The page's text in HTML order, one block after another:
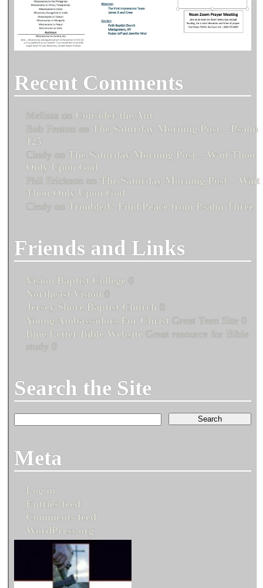
Recent Comments
Melissa on Consider the Ant
Bob Fenton on The Saturday Morning Post – Psalm
125
Cindy on The Saturday Morning Post – Wait Thou
Only Upon God
Phil Erickson on The Saturday Morning Post – Wait
Thou Only Upon God
Cindy on Troubled? Find Peace from Psalm Three
Friends and Links
Vision Baptist College 0
Northeast Vision 0
Jersey Shore Baptist Church 0
Young Ambassadors For Christ Great Teen Site 0
Blue Letter Bible Website Great resource for Bible
study 0
Search the Site
Meta
Log in
Entries feed
Comments feed
WordPress.org